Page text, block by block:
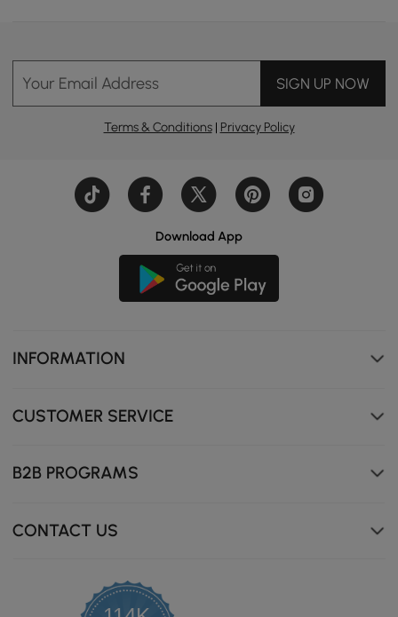
Your Email Address SIGN UP NOW
Terms & Conditions| Privacy Policy
Download App
INFORMATION
CUSTOMER SERVICE
B2B PROGRAMS
CONTACT US